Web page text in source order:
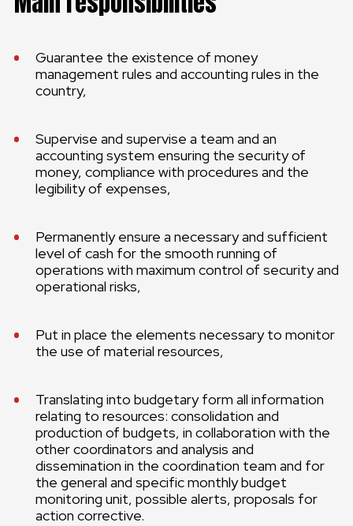
Guarantee the existence of money
management rules and accounting rules in the
country,
Supervise and supervise a team and an
accounting system ensuring the security of
money, compliance with procedures and the
legibility of expenses,
Permanently ensure a necessary and sufficient
level of cash for the smooth running of
operations with maximum control of security and
operational risks,
Put in place the elements necessary to monitor
the use of material resources,
Translating into budgetary form all information
relating to resources: consolidation and
production of budgets, in collaboration with the
other coordinators and analysis and
dissemination in the coordination team and for
the general and specific monthly budget
monitoring unit, possible alerts, proposals for
action corrective.